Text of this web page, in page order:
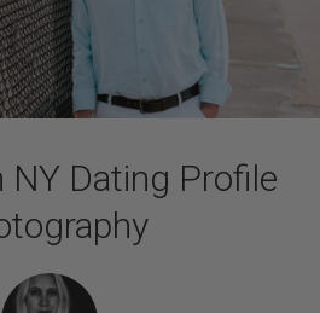
NY Dating Profile